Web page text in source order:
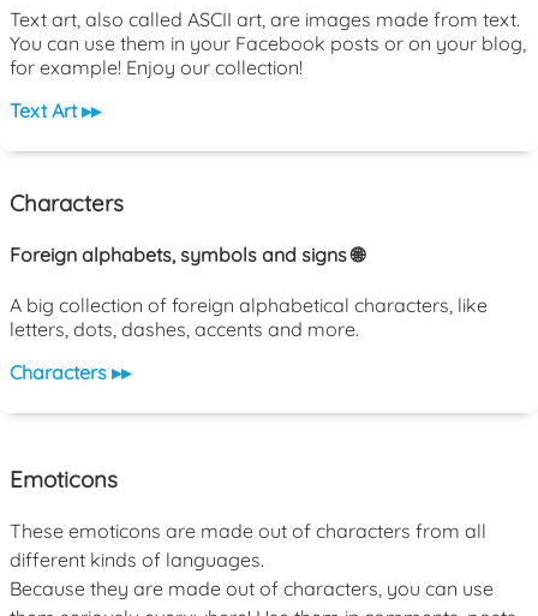
Text art, also called ASCII art, are images made from text.
You can use them in your Facebook posts or on your blog,
for example! Enjoy our collection!
Text Art ▸▸
Characters
Foreign alphabets, symbols and signs 🌐
A big collection of foreign alphabetical characters, like
letters, dots, dashes, accents and more.
Characters ▸▸
Emoticons
These emoticons are made out of characters from all
different kinds of languages.
Because they are made out of characters, you can use